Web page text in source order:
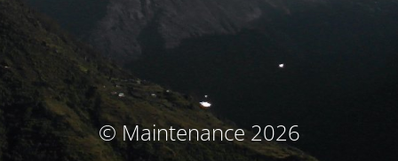
© Maintenance 2026